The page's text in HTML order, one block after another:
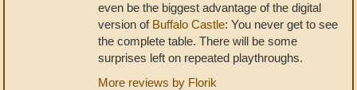
even be the biggest advantage of the digital
version of Buffalo Castle: You never get to see
the complete table. There will be some
surprises left on repeated playthroughs.
More reviews by Florik